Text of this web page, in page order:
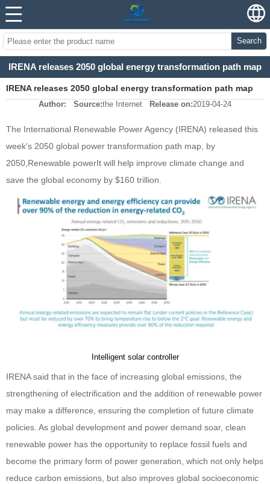
Search
IRENA releases 2050 global energy transformation path map
IRENA releases 2050 global energy transformation path map
Author: Source:the Internet Release on:2019-04-24
The International Renewable Power Agency (IRENA) released this
week's 2050 global power transformation path map, by
2050, Renewable powerIt will help improve climate change and
save the global economy by $160 trillion.
Intelligent solar controller
IRENA said that in the face of increasing global emissions, the
strengthening of electrification and the addition of renewable power
may make a difference, ensuring the completion of future climate
policies. As global development and power demand soar, clean
renewable power has the opportunity to replace fossil fuels and
become the primary form of power generation, which not only helps
reduce carbon emissions, but also improves global socioeconomic